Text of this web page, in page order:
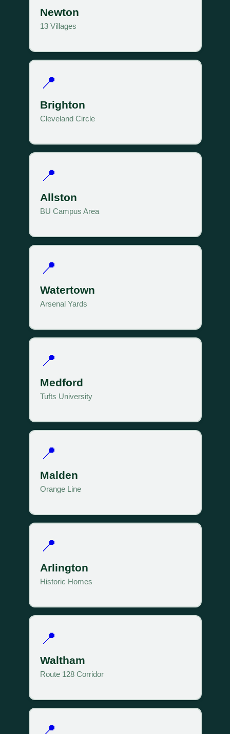
Newton
13 Villages
📍
Brighton
Cleveland Circle
📍
Allston
BU Campus Area
📍
Watertown
Arsenal Yards
📍
Medford
Tufts University
📍
Malden
Orange Line
📍
Arlington
Historic Homes
📍
Waltham
Route 128 Corridor